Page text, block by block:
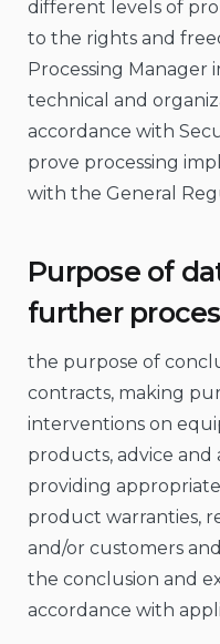
different levels of
to the rights and
Processing
technical and
accordance with
prove processing
with the General
Purpose of
further
the purpose of
contracts, making
interventions on
products, advice and
providing
product warranties,
and/or customers
the conclusion and
accordance with